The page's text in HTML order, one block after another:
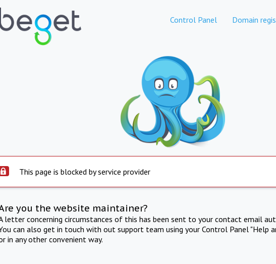
Control Panel Domain
This page is blocked by service provider
you the website maintainer?
letter concerning circumstances of this has been sent to your contact email
can also get in touch with out support team using your Control Panel "Help
in any other convenient way.